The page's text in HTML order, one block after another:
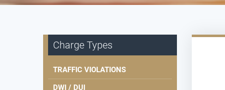
Charge Types
TRAFFIC VIOLATIONS
DWI / DUI